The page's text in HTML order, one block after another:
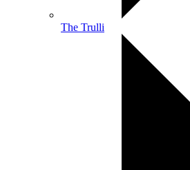
The Trulli